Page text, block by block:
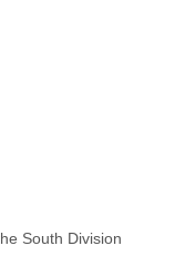
South Division